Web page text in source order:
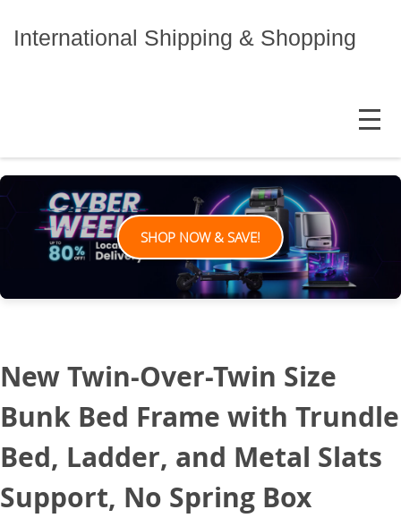
International Shipping & Shopping
MENU
SHOP NOW & SAVE!
New Twin-Over-Twin Size
Bunk Bed Frame with Trundle
Bed, Ladder, and Metal Slats
Support, No Spring Box